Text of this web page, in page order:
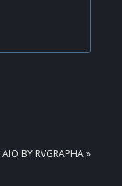
BY RVGRAPHA »